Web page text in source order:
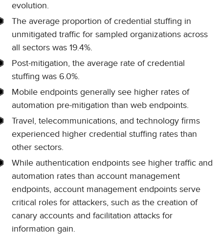
evolution.
The average proportion of credential stuffing in
unmitigated traffic for sampled organizations across
all sectors was 19.4%.
Post-mitigation, the average rate of credential
stuffing was 6.0%.
Mobile endpoints generally see higher rates of
automation pre-mitigation than web endpoints.
Travel, telecommunications, and technology firms
experienced higher credential stuffing rates than
other sectors.
While authentication endpoints see higher traffic and
automation rates than account management
endpoints, account management endpoints serve
critical roles for attackers, such as the creation of
canary accounts and facilitation attacks for
information gain.